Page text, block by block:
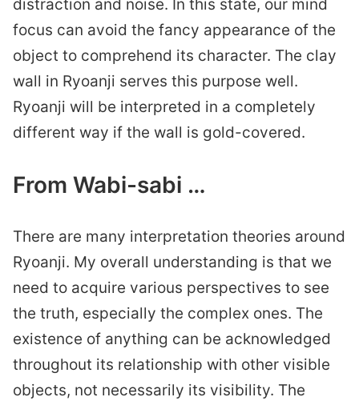
distraction and noise. In this state, our mind
focus can avoid the fancy appearance of the
object to comprehend its character. The clay
wall in Ryoanji serves this purpose well.
Ryoanji will be interpreted in a completely
different way if the wall is gold-covered.
From Wabi-sabi …
There are many interpretation theories around
Ryoanji. My overall understanding is that we
need to acquire various perspectives to see
the truth, especially the complex ones. The
existence of anything can be acknowledged
throughout its relationship with other visible
objects, not necessarily its visibility. The